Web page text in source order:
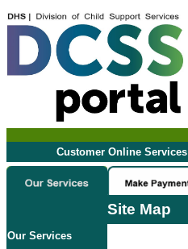
Customer Online Services
Site Map
Our Services